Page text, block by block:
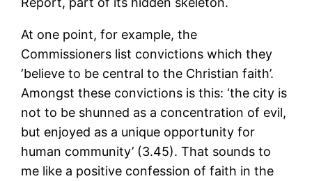
At one point, for example, the
Commissioners list convictions which they
‘believe to be central to the Christian faith’.
Amongst these convictions is this: ‘the city is
not to be shunned as a concentration of evil,
but enjoyed as a unique opportunity for
human community’ (3.45). That sounds to
me like a positive confession of faith in the